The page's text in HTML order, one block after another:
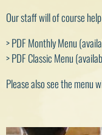
Our staff will of course
> PDF Monthly Menu
> PDF Classic Menu
Please also see the menu